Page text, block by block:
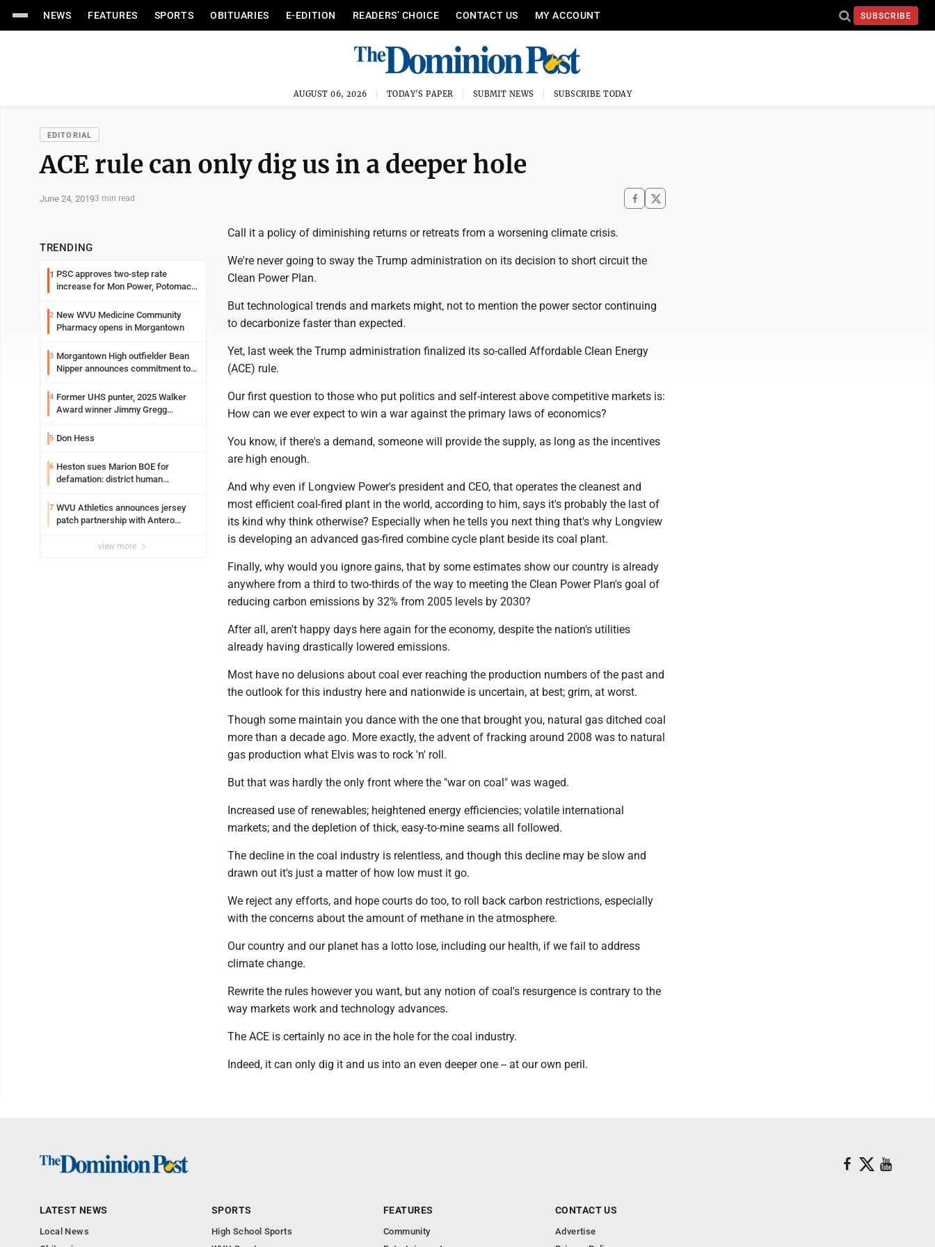
NEWS FEATURES SPORTS OBITUARIES E-EDITION READERS’ CHOICE CONTACT US MY ACCOUNT SUBSCRIBE
AUGUST 06, 2026 TODAY'S PAPER SUBMIT NEWS SUBSCRIBE TODAY
EDITORIAL
ACE rule can only dig us in a deeper hole
June 24, 20193 min read
TRENDING
1 PSC approves two-step rate
increase for Mon Power, Potomac
2 New WVU Medicine Community
Pharmacy opens in Morgantown
3 Morgantown High outfielder Bean
Nipper announces commitment to
4 Former UHS punter, 2025 Walker
Award winner Jimmy Gregg
Syracuse with high hopes
5 Don Hess
6 Heston sues Marion BOE for
defamation: district human
7 WVU Athletics announces jersey
patch partnership with Antero
view more
Call it a policy of diminishing returns or retreats from a worsening climate crisis.
We're never going to sway the Trump administration on its decision to short circuit the
Clean Power Plan.
But technological trends and markets might, not to mention the power sector continuing
to decarbonize faster than expected.
Yet, last week the Trump administration finalized its so-called Affordable Clean Energy
(ACE) rule.
Our first question to those who put politics and self-interest above competitive markets is:
How can we ever expect to win a war against the primary laws of economics?
You know, if there's a demand, someone will provide the supply, as long as the incentives
are high enough.
And why even if Longview Power's president and CEO, that operates the cleanest and
most efficient coal-fired plant in the world, according to him, says it's probably the last of
its kind why think otherwise? Especially when he tells you next thing that's why Longview
is developing an advanced gas-fired combine cycle plant beside its coal plant.
Finally, why would you ignore gains, that by some estimates show our country is already
anywhere from a third to two-thirds of the way to meeting the Clean Power Plan's goal of
reducing carbon emissions by 32% from 2005 levels by 2030?
After all, aren't happy days here again for the economy, despite the nation's utilities
already having drastically lowered emissions.
Most have no delusions about coal ever reaching the production numbers of the past and
the outlook for this industry here and nationwide is uncertain, at best; grim, at worst.
Though some maintain you dance with the one that brought you, natural gas ditched coal
more than a decade ago. More exactly, the advent of fracking around 2008 was to natural
gas production what Elvis was to rock 'n' roll.
But that was hardly the only front where the "war on coal" was waged.
Increased use of renewables; heightened energy efficiencies; volatile international
markets; and the depletion of thick, easy-to-mine seams all followed.
The decline in the coal industry is relentless, and though this decline may be slow and
drawn out it's just a matter of how low must it go.
We reject any efforts, and hope courts do too, to roll back carbon restrictions, especially
with the concerns about the amount of methane in the atmosphere.
Our country and our planet has a lotto lose, including our health, if we fail to address
climate change.
Rewrite the rules however you want, but any notion of coal's resurgence is contrary to the
way markets work and technology advances.
The ACE is certainly no ace in the hole for the coal industry.
Indeed, it can only dig it and us into an even deeper one -- at our own peril.
LATEST NEWS
Local News
SPORTS
High School Sports
FEATURES
Community
CONTACT US
Advertise